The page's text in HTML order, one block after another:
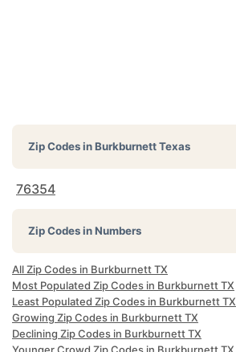
Zip Codes inBurkburnett Texas
76354
Zip Codes in Numbers
All Zip Codes in Burkburnett TX
Most Populated Zip Codes in Burkburnett TX
Least Populated Zip Codes in Burkburnett TX
Growing Zip Codes in Burkburnett TX
Declining Zip Codes in Burkburnett TX